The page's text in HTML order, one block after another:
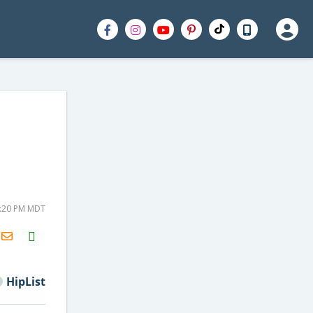
PM MDT
H2S
Email
HipList